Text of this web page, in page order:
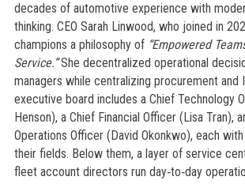
decades of automotive experience with
thinking. CEO Sarah Linwood, who joined in
champions a philosophy of “Empowered
Service.”She decentralized operational
managers while centralizing procurement and
executive board includes a Chief Technology
Henson), a Chief Financial Officer (Lisa Tran),
Operations Officer (David Okonkwo), each
their fields. Below them, a layer of service
fleet account directors run day‑to‑day